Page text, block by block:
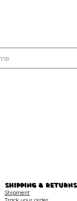
SHIPPING & RETURNS
Shipment